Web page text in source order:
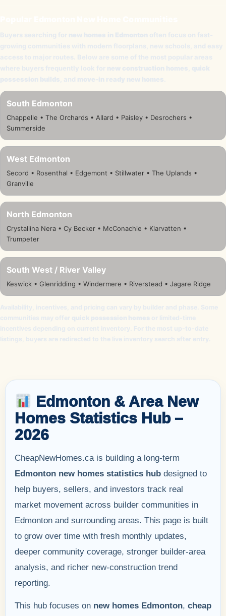
Buyers searching for new homes in Edmonton often focus on fast-
growing communities with modern floorplans, new schools, and easy
access to major routes. Below are some of the most popular areas
where buyers frequently look for new construction homes quick
possession builds , and move-in ready new homes
South Edmonton
Chappelle • The Orchards • Allard • Paisley • Desrochers •
Summerside
West Edmonton
Secord • Rosenthal • Edgemont • Stillwater • The Uplands •
Granville
North Edmonton
Crystallina Nera • Cy Becker • McConachie • Klarvatten •
Trumpeter
South West / River Valley
Keswick • Glenridding • Windermere • Riverstead • Jagare Ridge
Availability, incentives, and pricing can vary by builder and phase. Some
communities may offer quick possession homes or limited-time
incentives depending on current inventory. For the most up-to-date
listings, buyers are redirected to the live inventory search after entry.
Edmonton & Area New
Homes Statistics Hub –
2026
CheapNewHomes.ca is building a long-term
Edmonton new homes statistics hub designed to
help buyers, sellers, and investors track real
market movement across builder communities in
Edmonton and surrounding areas. This page is built
to grow over time with fresh monthly updates,
deeper community coverage, stronger builder-area
analysis, and richer new-construction trend
reporting.
This hub focuses on new homes Edmonton, cheap